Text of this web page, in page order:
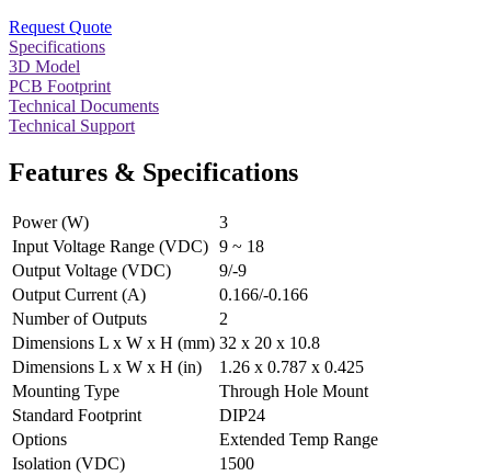
Request Quote
Specifications
3D Model
PCB Footprint
Technical Documents
Technical Support
Features & Specifications
Power (W)
3
Input Voltage Range (VDC) 9 ~ 18
Output Voltage (VDC)
9/-9
Output Current (A)
0.166/-0.166
Number of Outputs
2
Dimensions L x W x H (mm) 32 x 20 x 10.8
Dimensions L x W x H (in)
1.26 x 0.787 x 0.425
Mounting Type
Through Hole Mount
Standard Footprint
DIP24
Options
Extended Temp Range
Isolation (VDC)
1500